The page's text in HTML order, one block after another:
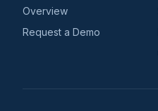
Overview
Request a Demo